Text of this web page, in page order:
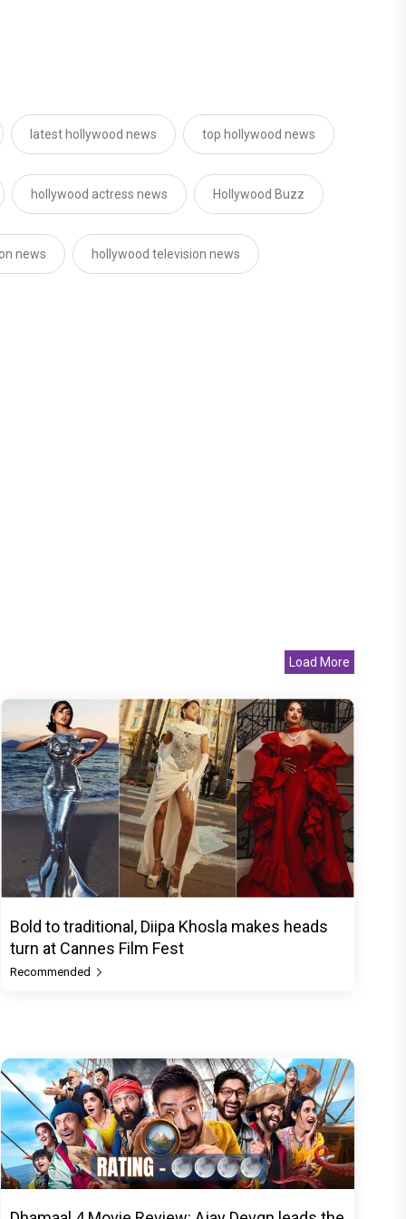
latest hollywood news top hollywood news
hollywood actress news Hollywood Buzz
news hollywood television news
Load More
Bold to traditional, Diipa Khosla makes heads
turn at Cannes Film Fest
Recommended